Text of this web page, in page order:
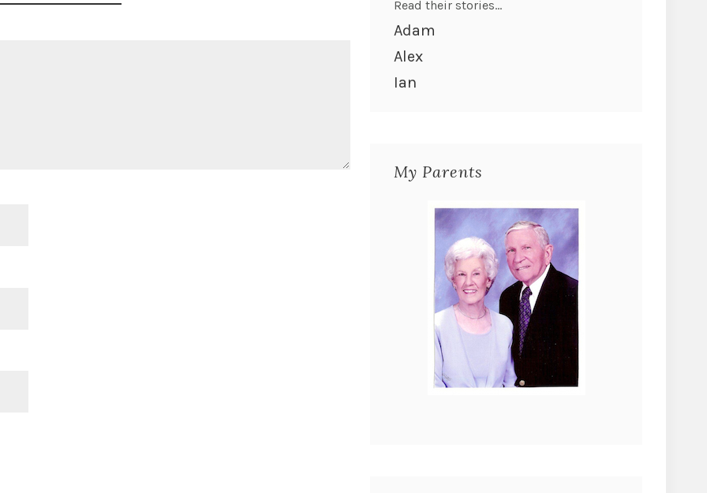
Read their stories...
Adam
Alex
Ian
My Parents